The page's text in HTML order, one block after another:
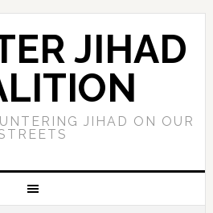
JIHAD
JIHAD ON OUR